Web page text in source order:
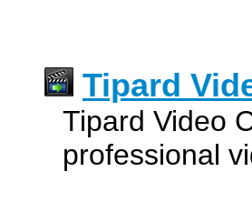
Tipard
Tipard Video
professional